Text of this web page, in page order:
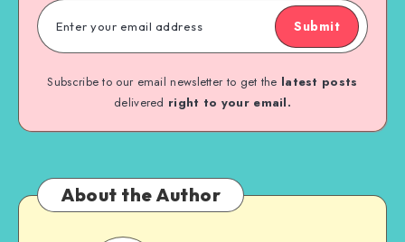
Submit
Subscribe to our email newsletter to get the latest posts
delivered right to your email.
About the Author